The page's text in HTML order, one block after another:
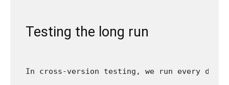
Testing the long run
In cross-version testing, we run every day